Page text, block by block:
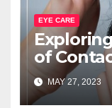
EYE CARE
of
MAY 27, 2023